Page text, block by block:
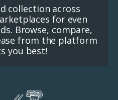
collection across
for even
Browse, compare,
from the platform
you best!